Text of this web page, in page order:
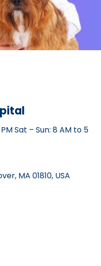
Sat – Sun: 8 AM to 5
MA 01810, USA